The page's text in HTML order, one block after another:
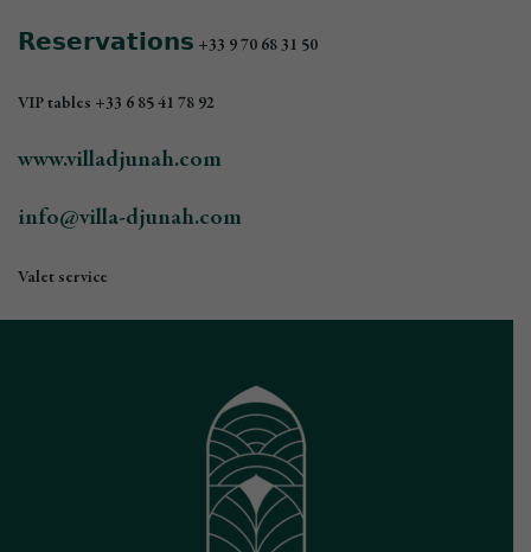
𝗥𝗲𝘀𝗲𝗿𝘃𝗮𝘁𝗶𝗼𝗻𝘀 +33 9 70 68 31 50
VIP tables +33 6 85 41 78 92
www.villadjunah.com
info@villa-djunah.com
Valet service